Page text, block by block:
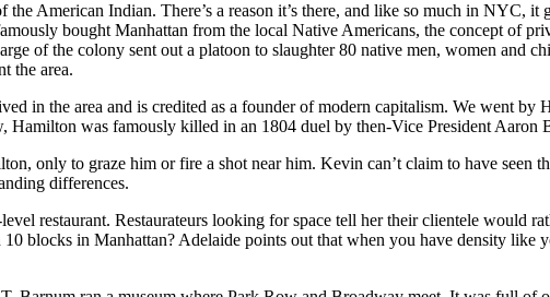
the American Indian. There’s a reason it’s there, and like so much in NYC, it
bought Manhattan from the local Native Americans, the concept of
of the colony sent out a platoon to slaughter 80 native men, women and
the area.
in the area and is credited as a founder of modern capitalism. We went by
was famously killed in an 1804 duel by then-Vice President Aaron
only to graze him or fire a shot near him. Kevin can’t claim to have seen
differences.
restaurant. Restaurateurs looking for space tell her their clientele would
blocks in Manhattan? Adelaide points out that when you have density like